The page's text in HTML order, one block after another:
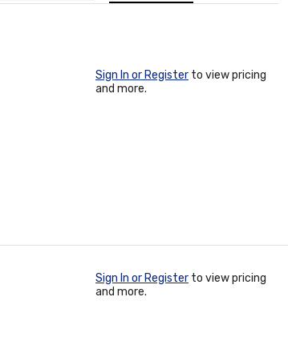
Sign In or Register to view pricing
and more.
Sign In or Register to view pricing
and more.